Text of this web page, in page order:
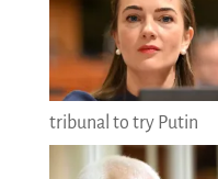
tribunal to try Putin